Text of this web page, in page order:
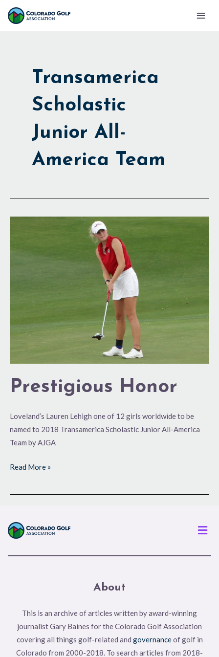
Skip
Main
Transamerica
Scholastic
Junior All-
America Team
Prestigious Honor
Loveland’s Lauren Lehigh one of 12 girls worldwide to be
named to 2018 Transamerica Scholastic Junior All-America
Team by AJGA
Read More »
About
This is an archive of articles written by award-winning
journalist Gary Baines for the Colorado Golf Association
covering all things golf-related and governanceof golf in
Colorado from 2000-2018. To search articles from 2018-